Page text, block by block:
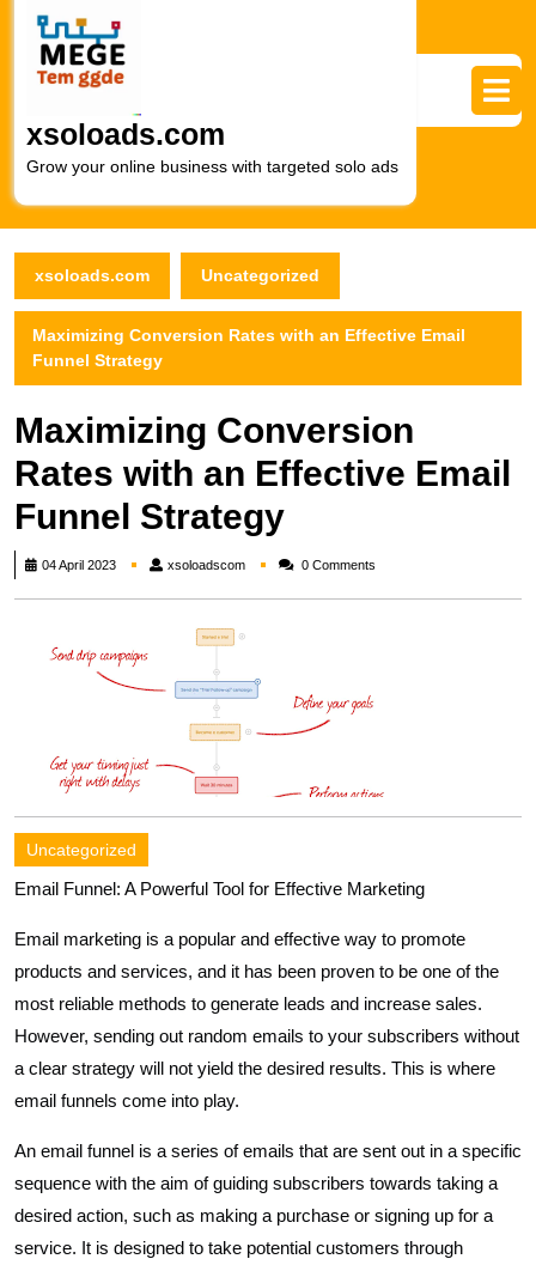
content
xsoloads.com
Grow your online business with targeted solo ads
xsoloads.com Uncategorized
Maximizing Conversion Rates with an Effective Email
Funnel Strategy
Maximizing Conversion
Rates with an Effective Email
Funnel Strategy
04 April 2023 xsoloadscomxsoloadscom0 Comments
Uncategorized
Email Funnel: A Powerful Tool for Effective Marketing
Email marketing is a popular and effective way to promote
products and services, and it has been proven to be one of the
most reliable methods to generate leads and increase sales.
However, sending out random emails to your subscribers without
a clear strategy will not yield the desired results. This is where
email funnels come into play.
An email funnel is a series of emails that are sent out in a specific
sequence with the aim of guiding subscribers towards taking a
desired action, such as making a purchase or signing up for a
service. It is designed to take potential customers through